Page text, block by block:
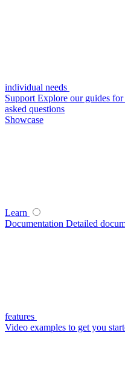
individual needs
Support Explore our guides
asked questions
Showcase
Learn
Documentation Detailed
features
Video examples to get you